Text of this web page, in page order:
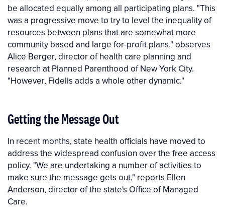
be allocated equally among all participating plans. "This
was a progressive move to try to level the inequality of
resources between plans that are somewhat more
community based and large for-profit plans," observes
Alice Berger, director of health care planning and
research at Planned Parenthood of New York City.
"However, Fidelis adds a whole other dynamic."
Getting the Message Out
In recent months, state health officials have moved to
address the widespread confusion over the free access
policy. "We are undertaking a number of activities to
make sure the message gets out," reports Ellen
Anderson, director of the state's Office of Managed
Care.